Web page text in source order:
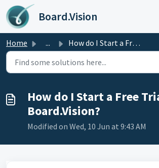
Skip to main content
Board.Vision
Home ... How do I Start a Free Trial of Board.Vision?
How do I Start a Free
Board.Vision?
Modified on Wed, 10 Jun at 9:43 AM